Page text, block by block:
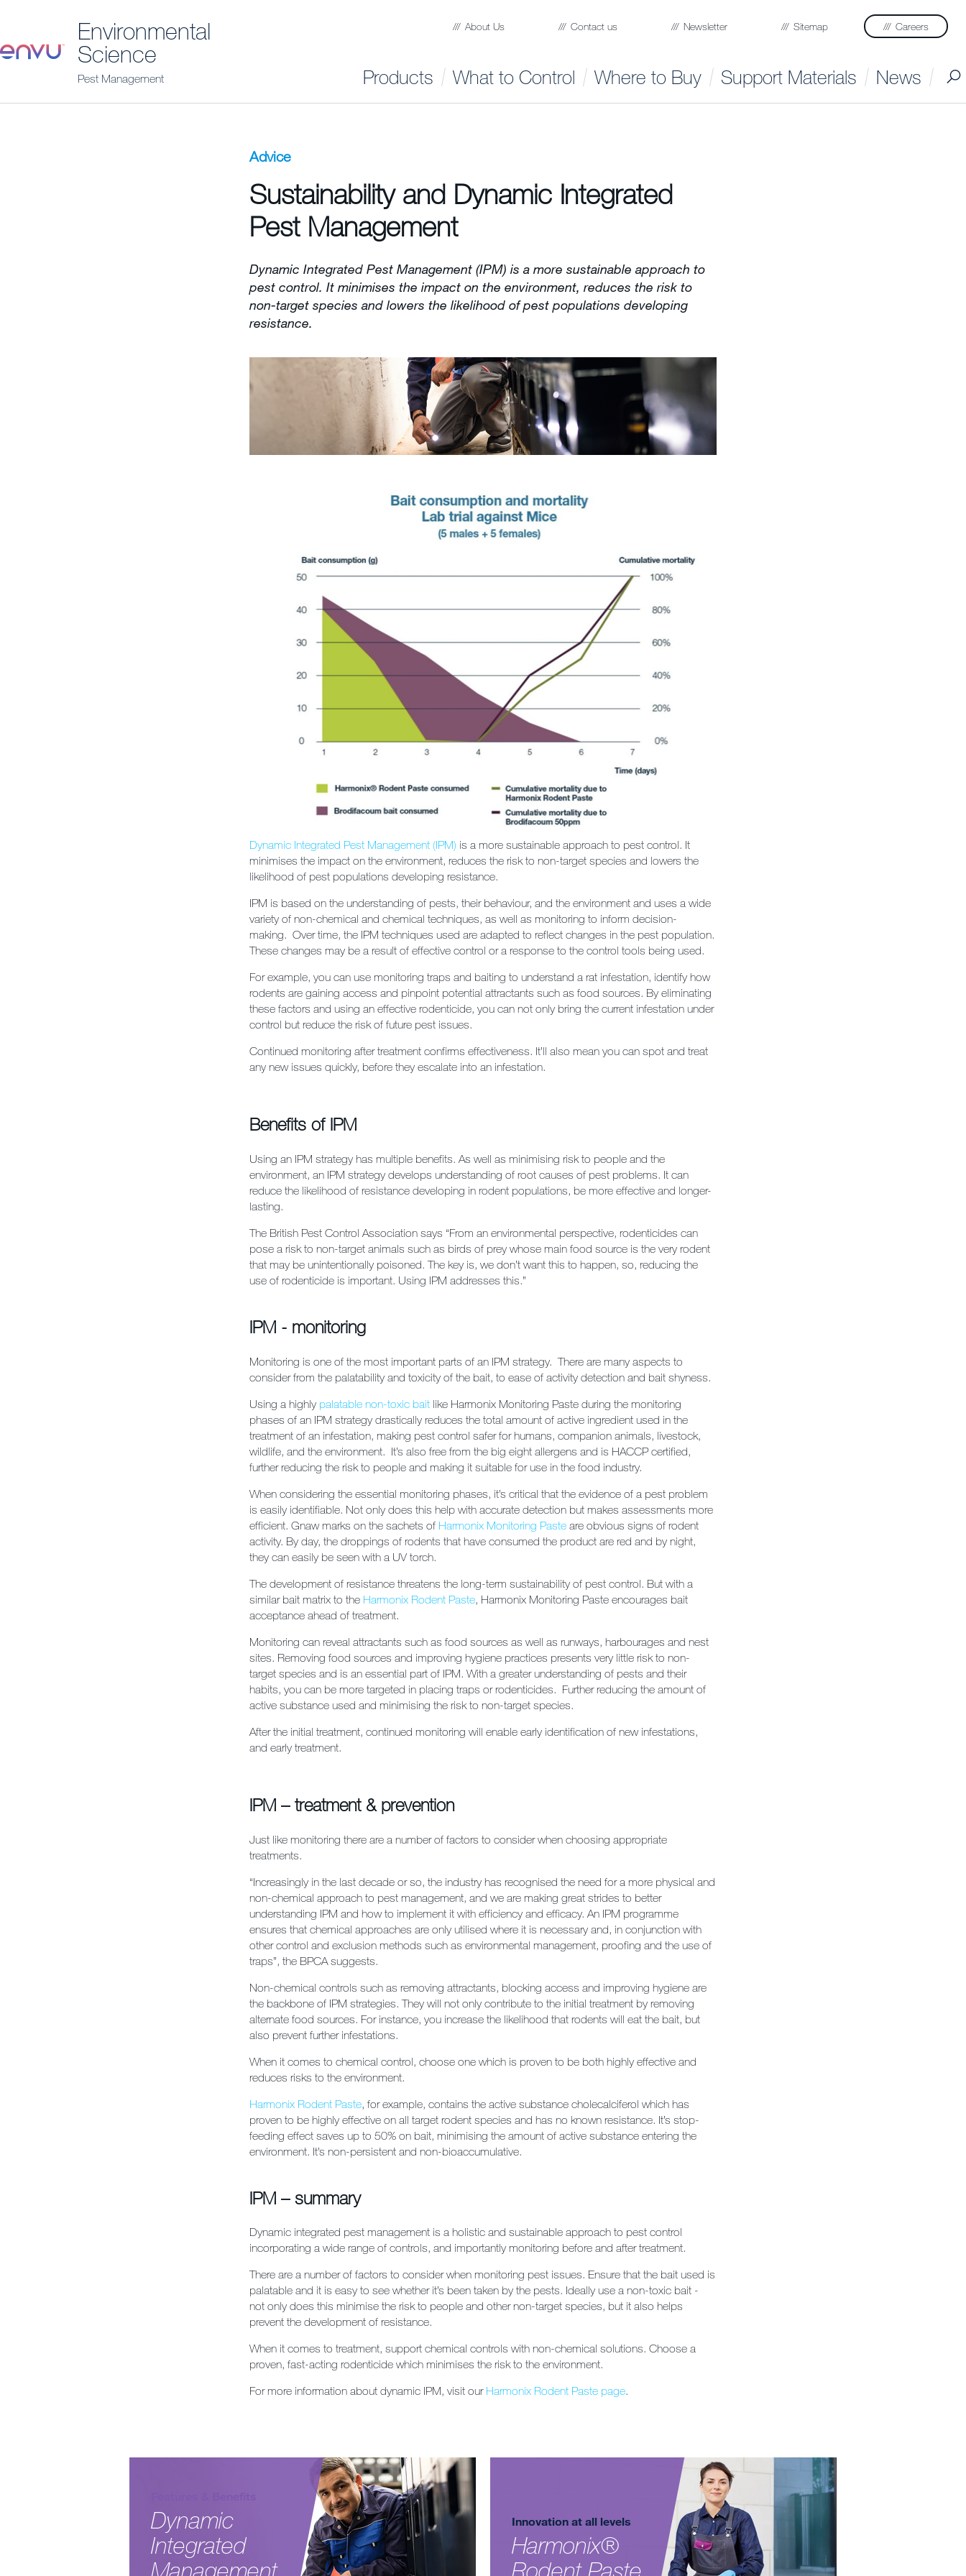
Environmental
Science
Pest Management
About Us Contact us Newsletter Sitemap Careers
Products What to Control Where to Buy Support Materials News
Advice
Sustainability and Dynamic Integrated
Pest Management
Dynamic Integrated Pest Management (IPM) is a more sustainable approach to
pest control. It minimises the impact on the environment, reduces the risk to
non-target species and lowers the likelihood of pest populations developing
resistance.
Dynamic Integrated Pest Management (IPM) is a more sustainable approach to pest control. It
minimises the impact on the environment, reduces the risk to non-target species and lowers the
likelihood of pest populations developing resistance.
IPM is based on the understanding of pests, their behaviour, and the environment and uses a wide
variety of non-chemical and chemical techniques, as well as monitoring to inform decision-
making. Over time, the IPM techniques used are adapted to reflect changes in the pest population.
These changes may be a result of effective control or a response to the control tools being used.
For example, you can use monitoring traps and baiting to understand a rat infestation, identify how
rodents are gaining access and pinpoint potential attractants such as food sources. By eliminating
these factors and using an effective rodenticide, you can not only bring the current infestation under
control but reduce the risk of future pest issues.
Continued monitoring after treatment confirms effectiveness. It’ll also mean you can spot and treat
any new issues quickly, before they escalate into an infestation.
Benefits of IPM
Using an IPM strategy has multiple benefits. As well as minimising risk to people and the
environment, an IPM strategy develops understanding of root causes of pest problems. It can
reduce the likelihood of resistance developing in rodent populations, be more effective and longer-
lasting.
The British Pest Control Association says “From an environmental perspective, rodenticides can
pose a risk to non-target animals such as birds of prey whose main food source is the very rodent
that may be unintentionally poisoned. The key is, we don’t want this to happen, so, reducing the
use of rodenticide is important. Using IPM addresses this.”
IPM - monitoring
Monitoring is one of the most important parts of an IPM strategy. There are many aspects to
consider from the palatability and toxicity of the bait, to ease of activity detection and bait shyness.
Using a highly palatable non-toxic bait like Harmonix Monitoring Paste during the monitoring
phases of an IPM strategy drastically reduces the total amount of active ingredient used in the
treatment of an infestation, making pest control safer for humans, companion animals, livestock,
wildlife, and the environment. It’s also free from the big eight allergens and is HACCP certified,
further reducing the risk to people and making it suitable for use in the food industry.
When considering the essential monitoring phases, it’s critical that the evidence of a pest problem
is easily identifiable. Not only does this help with accurate detection but makes assessments more
efficient. Gnaw marks on the sachets of Harmonix Monitoring Paste are obvious signs of rodent
activity. By day, the droppings of rodents that have consumed the product are red and by night,
they can easily be seen with a UV torch.
The development of resistance threatens the long-term sustainability of pest control. But with a
similar bait matrix to the Harmonix Rodent Paste , Harmonix Monitoring Paste encourages bait
acceptance ahead of treatment.
Monitoring can reveal attractants such as food sources as well as runways, harbourages and nest
sites. Removing food sources and improving hygiene practices presents very little risk to non-
target species and is an essential part of IPM. With a greater understanding of pests and their
habits, you can be more targeted in placing traps or rodenticides. Further reducing the amount of
active substance used and minimising the risk to non-target species.
After the initial treatment, continued monitoring will enable early identification of new infestations,
and early treatment.
IPM – treatment & prevention
Just like monitoring there are a number of factors to consider when choosing appropriate
treatments.
“Increasingly in the last decade or so, the industry has recognised the need for a more physical and
non-chemical approach to pest management, and we are making great strides to better
understanding IPM and how to implement it with efficiency and efficacy. An IPM programme
ensures that chemical approaches are only utilised where it is necessary and, in conjunction with
other control and exclusion methods such as environmental management, proofing and the use of
traps”, the BPCA suggests.
Non-chemical controls such as removing attractants, blocking access and improving hygiene are
the backbone of IPM strategies. They will not only contribute to the initial treatment by removing
alternate food sources. For instance, you increase the likelihood that rodents will eat the bait, but
also prevent further infestations.
When it comes to chemical control, choose one which is proven to be both highly effective and
reduces risks to the environment.
Harmonix Rodent Paste , for example, contains the active substance cholecalciferol which has
proven to be highly effective on all target rodent species and has no known resistance. It’s stop-
feeding effect saves up to 50% on bait, minimising the amount of active substance entering the
environment. It’s non-persistent and non-bioaccumulative.
IPM – summary
Dynamic integrated pest management is a holistic and sustainable approach to pest control
incorporating a wide range of controls, and importantly monitoring before and after treatment.
There are a number of factors to consider when monitoring pest issues. Ensure that the bait used is
palatable and it is easy to see whether it’s been taken by the pests. Ideally use a non-toxic bait -
not only does this minimise the risk to people and other non-target species, but it also helps
prevent the development of resistance.
When it comes to treatment, support chemical controls with non-chemical solutions. Choose a
proven, fast-acting rodenticide which minimises the risk to the environment.
For more information about dynamic IPM, visit our Harmonix Rodent Paste page.
Dynamic
Integrated
Management
Innovation at all levels
Harmonix®
Rodent Paste